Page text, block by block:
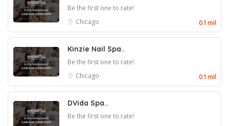
Be the first one to rate!
Chicago
0.1 mil
Kinzie Nail Spa..
Be the first one to rate!
Chicago
0.1 mil
DVida Spa..
Be the first one to rate!